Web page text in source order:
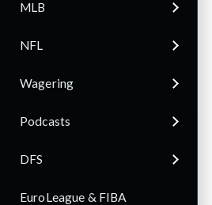
MLB
NFL
Wagering
Podcasts
DFS
EuroLeague & FIBA